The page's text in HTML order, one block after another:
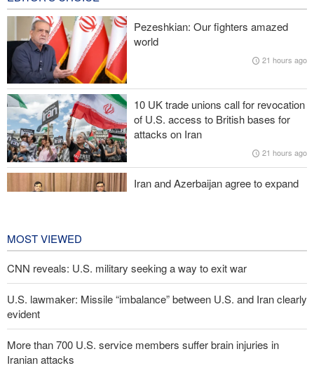
Zolghadr: Reopening Hormuz Strait depends on U.S. correcting
its conduct
Iraqi Nujaba Movement chief: Diplomacy with Saudi Arabia is
ineffective; military response necessary
IRGC spokesperson: Reopening Hormuz Strait depends on
acceptance Iran's conditions
Pakistan Defense Minister: Unity among Islamic countries
against Israeli regime is essential
Pezeshkian: Our fighters amazed
world
21 hours ago
10 UK trade unions call for revocation
of U.S. access to British bases for
attacks on Iran
21 hours ago
Iran and Azerbaijan agree to expand
MOST VIEWED
CNN reveals: U.S. military seeking a way to exit war
U.S. lawmaker: Missile “imbalance” between U.S. and Iran clearly
evident
More than 700 U.S. service members suffer brain injuries in
Iranian attacks